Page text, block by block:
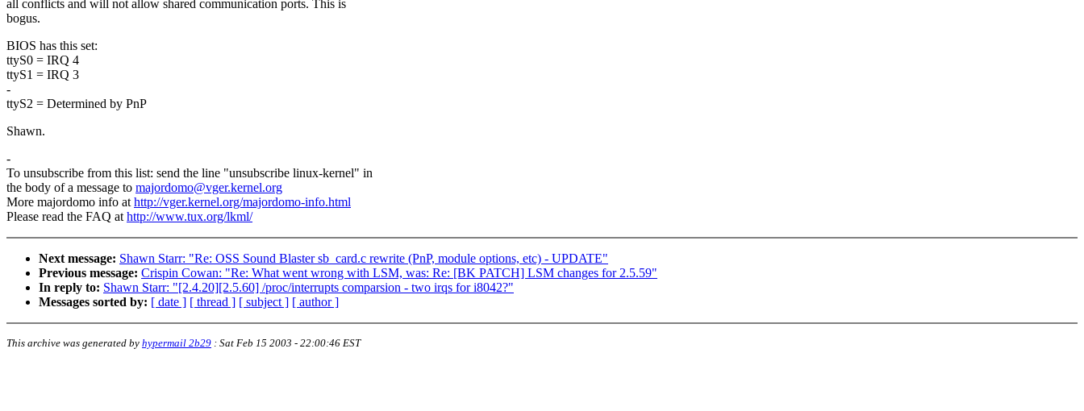
all conflicts and will not allow shared communication ports. This is
bogus.
BIOS has this set:
ttyS0 = IRQ 4
ttyS1 = IRQ 3
-
ttyS2 = Determined by PnP
Shawn.
-
To unsubscribe from this list: send the line "unsubscribe linux-kernel" in
the body of a message to majordomo@vger.kernel.org
More majordomo info athttp://vger.kernel.org/majordomo-info.html
Please read the FAQ athttp://www.tux.org/lkml/
Next message: Shawn Starr: "Re: OSS Sound Blaster sb_card.c rewrite (PnP, module options, etc) - UPDATE"
Previous message: Crispin Cowan: "Re: What went wrong with LSM, was: Re: [BK PATCH] LSM changes for 2.5.59"
In reply to: Shawn Starr: "[2.4.20][2.5.60] /proc/interrupts comparsion - two irqs for i8042?"
Messages sorted by: [ date ] [ thread ] [ subject ] [ author ]
This archive was generated by hypermail 2b29 : Sat Feb 15 2003 - 22:00:46 EST